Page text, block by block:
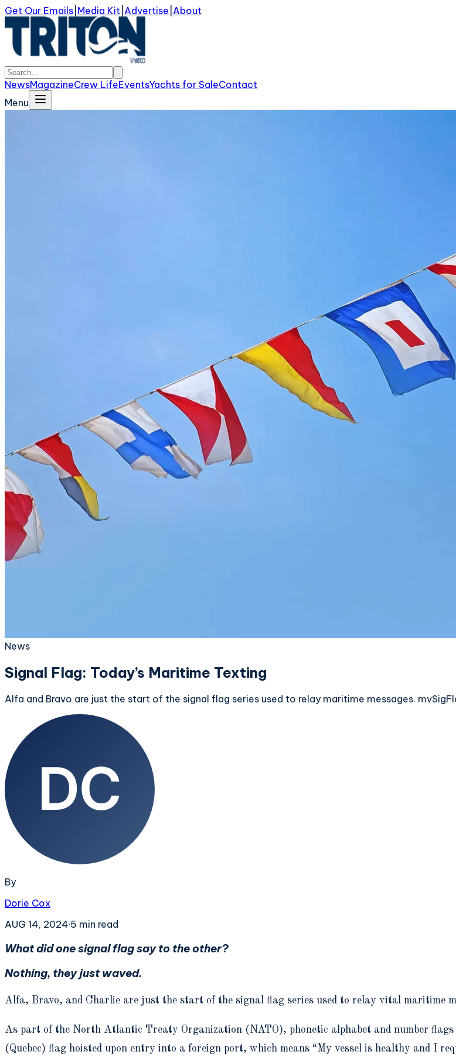
Get Our Emails Media Kit Advertise About
NewsMagazineCrew LifeEventsYachts for SaleContact
Menu
News
Signal Flag: Today’s Maritime Texting
Alfa and Bravo are just the start of the signal flag series used to relay maritime messages.
By
Dorie Cox
AUG 14, 2024·5 min read
What did one signal flag say to the other?
Nothing, they just waved.
Alfa, Bravo, and Charlie are just the start of the signal flag series used to relay vital maritime
As part of the North Atlantic Treaty Organization (NATO), phonetic alphabet and number
(Quebec) flag hoisted upon entry into a foreign port, which means “My vessel is healthy and I